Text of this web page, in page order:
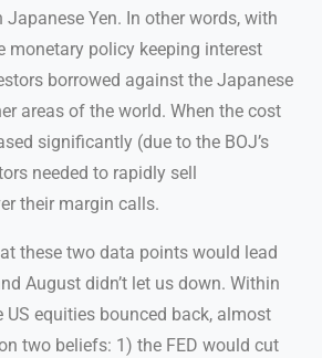
Japanese Yen. In other words, with
monetary policy keeping interest
borrowed against the Japanese
areas of the world. When the cost
significantly (due to the BOJ’s
needed to rapidly sell
their margin calls.
these two data points would lead
August didn’t let us down. Within
equities bounced back, almost
two beliefs: 1) the FED would cut